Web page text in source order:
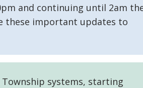
and continuing until 2am
these important updates to
systems, starting